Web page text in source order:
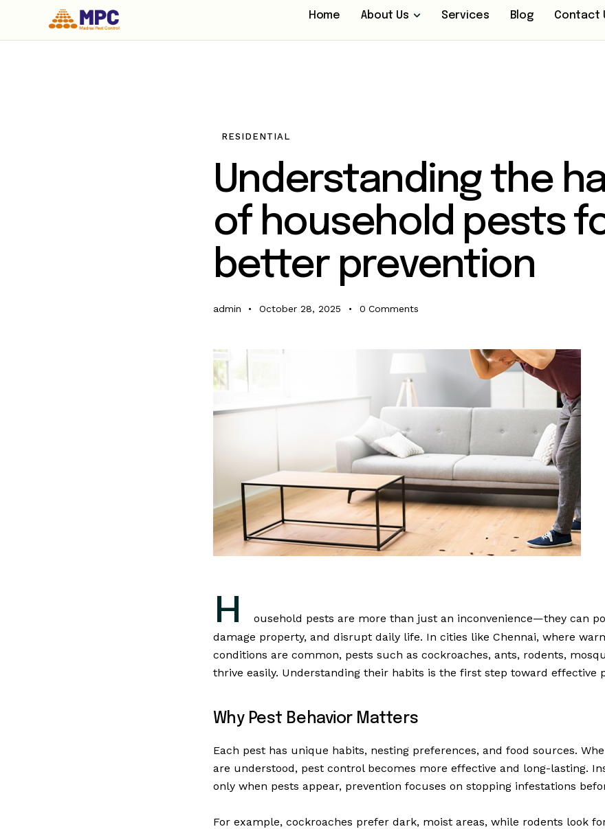
Home About Us Services Blog Contact
RESIDENTIAL
Understanding the
of household pests
better prevention
admin October 28, 2025 0 Comments
H
ousehold pests are more than just an inconvenience—they can
damage property, and disrupt daily life. In cities like Chennai, where
conditions are common, pests such as cockroaches, ants, rodents,
thrive easily. Understanding their habits is the first step toward effective
Why Pest Behavior Matters
Each pest has unique habits, nesting preferences, and food sources.
are understood, pest control becomes more effective and long-lasting.
only when pests appear, prevention focuses on stopping infestations
For example, cockroaches prefer dark, moist areas, while rodents look